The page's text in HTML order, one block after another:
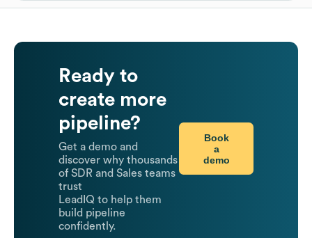
Ready to
create more
pipeline?
Get a demo and
discover why thousands
of SDR and Sales teams
trust
LeadIQ to help them
build pipeline
confidently.
Book
a
demo